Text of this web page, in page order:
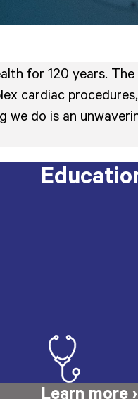
for 120 years.
cardiac
do is an